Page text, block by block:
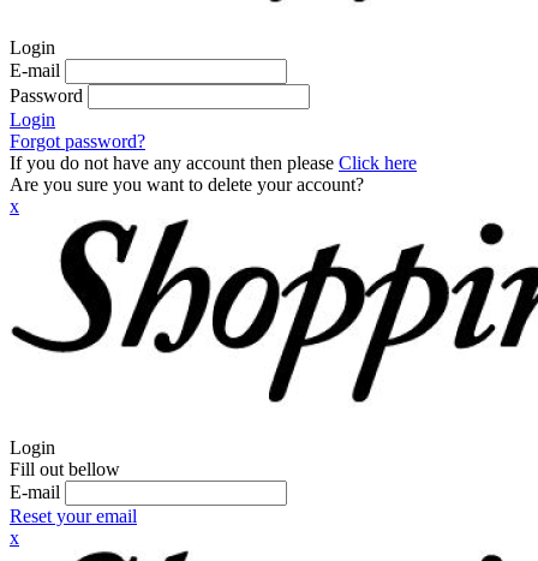
Login
E-mail
Password
Login
Forgot password?
If you do not have any account then please Click here
Are you sure you want to delete your account?
x
Login
Fill out bellow
E-mail
Reset your email
x